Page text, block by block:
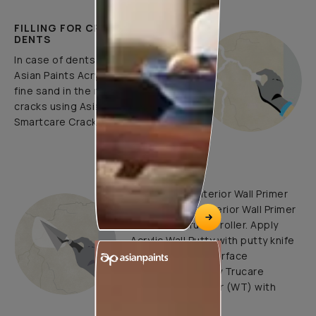
FILLING FOR CRACKS AND
DENTS
In case of dents and holes, use
Asian Paints Acrylic Wall Putty and
fine sand in the ratio 1:3. Fill fine
cracks using Asian Paints
Smartcare Crack Seal.
UNDERCOATS
Use Trucare Interior Wall Primer
(ST) / Trucare Interior Wall Primer
(WT) with brush / roller. Apply
Acrylic Wall Putty with putty knife
to minimize the surface
undulations. Apply Trucare
Interior Wall Primer (WT) with